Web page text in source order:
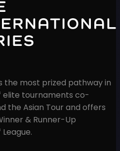
the most prized pathway in
elite tournaments co-
the Asian Tour and offers
& Runner-Up